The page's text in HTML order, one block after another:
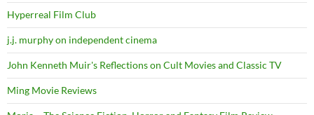
Hyperreal Film Club
j.j. murphy on independent cinema
John Kenneth Muir's Reflections on Cult Movies and Classic TV
Ming Movie Reviews